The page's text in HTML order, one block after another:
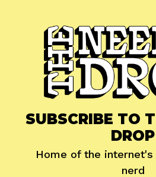
SUBSCRIBE TO
DROP
Home of the
nerd